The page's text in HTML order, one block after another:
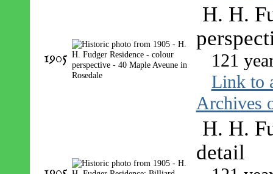
1905
H. H.
121
Link to
Archives
H. H.
detail